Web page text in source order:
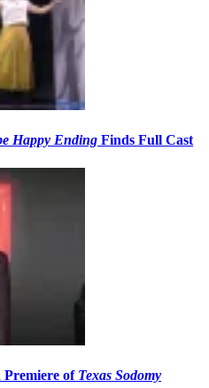
Happy Ending Finds Full Cast
of Texas Sodomy